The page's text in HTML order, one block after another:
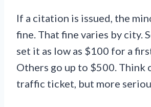
If a citation is issued, the
fine. That fine varies by city.
set it as low as $100 for a
Others go up to $500. Think
traffic ticket, but more